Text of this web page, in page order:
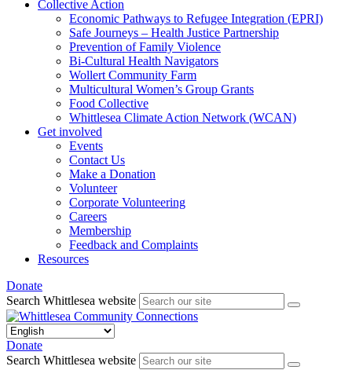
Collective Action
Economic Pathways to Refugee Integration (EPRI)
Safe Journeys – Health Justice Partnership
Prevention of Family Violence
Bi-Cultural Health Navigators
Wollert Community Farm
Multicultural Women’s Group Grants
Food Collective
Whittlesea Climate Action Network (WCAN)
Get involved
Events
Contact Us
Make a Donation
Volunteer
Corporate Volunteering
Careers
Membership
Feedback and Complaints
Resources
Donate
Search Whittlesea website
Donate
Search Whittlesea website